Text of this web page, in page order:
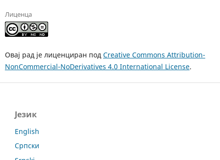
Лиценца
Овај рад је лиценциран под Creative Commons Attribution-
NonCommercial-NoDerivatives 4.0 International License.
Језик
English
Српски